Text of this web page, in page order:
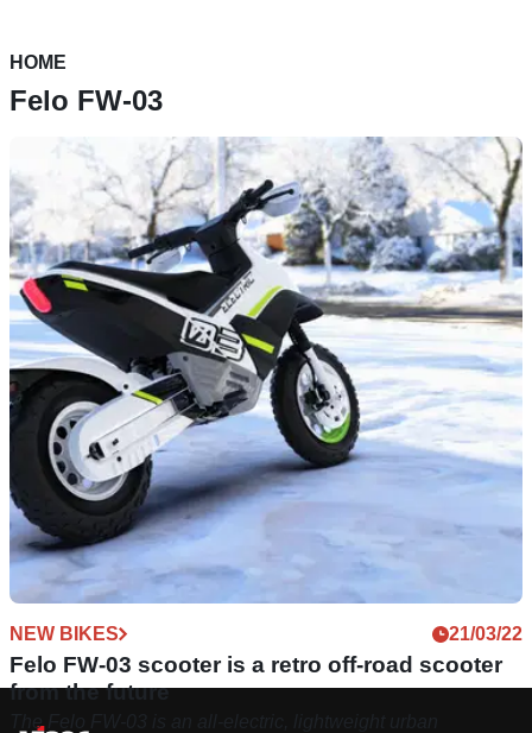
HOME
Felo FW-03
NEW BIKES 21/03/22
Felo FW-03 scooter is a retro off-road scooter
from the future
The Felo FW-03 is an all-electric, lightweight urban